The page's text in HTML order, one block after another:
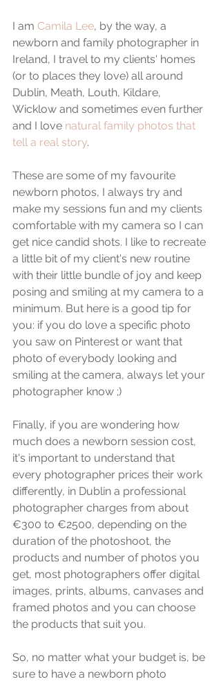
I am Camila Lee, by the way, a
newborn and family photographer in
Ireland, I travel to my clients' homes
(or to places they love) all around
Dublin, Meath, Louth, Kildare,
Wicklow and sometimes even further
and I love natural family photos that
tell a real story.
These are some of my favourite
newborn photos, I always try and
make my sessions fun and my clients
comfortable with my camera so I can
get nice candid shots. I like to recreate
a little bit of my client's new routine
with their little bundle of joy and keep
posing and smiling at my camera to a
minimum. But here is a good tip for
you: if you do love a specific photo
you saw on Pinterest or want that
photo of everybody looking and
smiling at the camera, always let your
photographer know ;)
Finally, if you are wondering how
much does a newborn session cost,
it's important to understand that
every photographer prices their work
differently, in Dublin a professional
photographer charges from about
€300 to €2500, depending on the
duration of the photoshoot, the
products and number of photos you
get, most photographers offer digital
images, prints, albums, canvases and
framed photos and you can choose
the products that suit you.
So, no matter what your budget is, be
sure to have a newborn photo